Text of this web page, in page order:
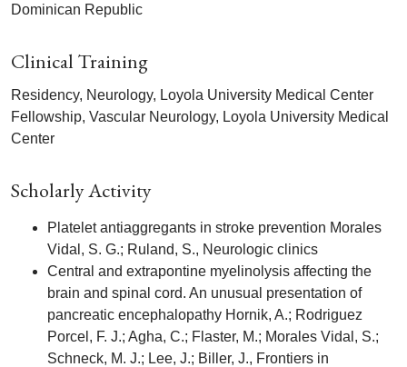
Dominican Republic
Clinical Training
Residency, Neurology, Loyola University Medical Center
Fellowship, Vascular Neurology, Loyola University Medical
Center
Scholarly Activity
Platelet antiaggregants in stroke prevention Morales
Vidal, S. G.; Ruland, S., Neurologic clinics
Central and extrapontine myelinolysis affecting the
brain and spinal cord. An unusual presentation of
pancreatic encephalopathy Hornik, A.; Rodriguez
Porcel, F. J.; Agha, C.; Flaster, M.; Morales Vidal, S.;
Schneck, M. J.; Lee, J.; Biller, J., Frontiers in